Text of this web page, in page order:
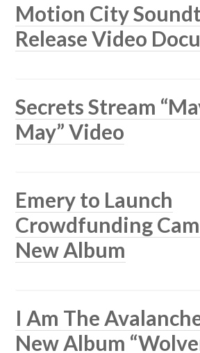
Motion City
Release Video
Secrets Stream
May” Video
Emery to Launch
Crowdfunding
New Album
I Am The
New Album